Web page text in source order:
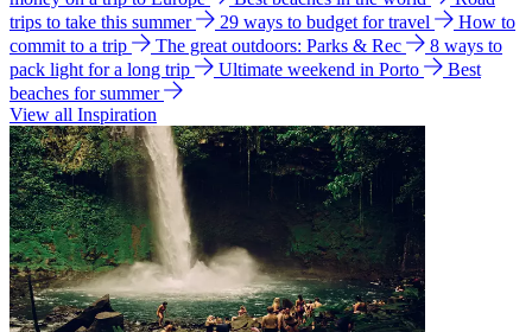
trips to take this summer
29 ways to budget for travel
How to
commit to a trip
The great outdoors: Parks & Rec
8 ways to
pack light for a long trip
Ultimate weekend in Porto
Best
beaches for summer
View all Inspiration